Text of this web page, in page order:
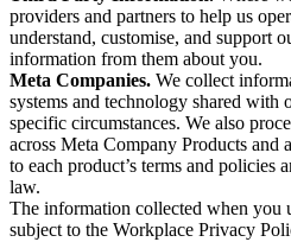
providers and partners to help us
understand, customise, and support
information from them about you.
Meta Companies. We collect
systems and technology shared with
specific circumstances. We also
across Meta Company Products and
to each product’s terms and policies
law.
The information collected when you
subject to the Workplace Privacy